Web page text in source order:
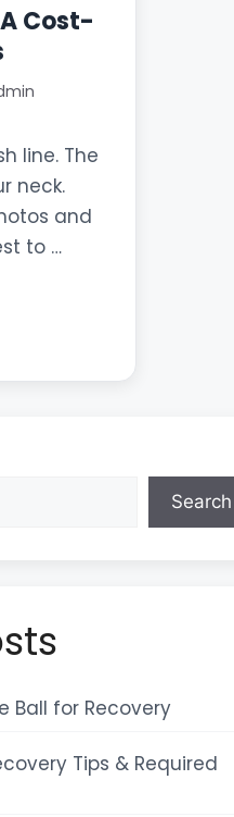
Cost-
line. The
neck.
and
to …
Search
Ball for Recovery
Tips & Required